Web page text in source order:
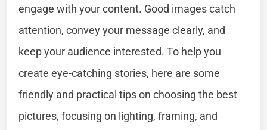
engage with your content. Good images catch
attention, convey your message clearly, and
keep your audience interested. To help you
create eye-catching stories, here are some
friendly and practical tips on choosing the best
pictures, focusing on lighting, framing, and